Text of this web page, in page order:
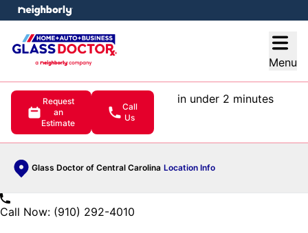
Menu
Request
an
Estimate
Call
Us
in under 2 minutes
Glass Doctor of Central Carolina Location Info
menu
Call Now: (910) 292-4010